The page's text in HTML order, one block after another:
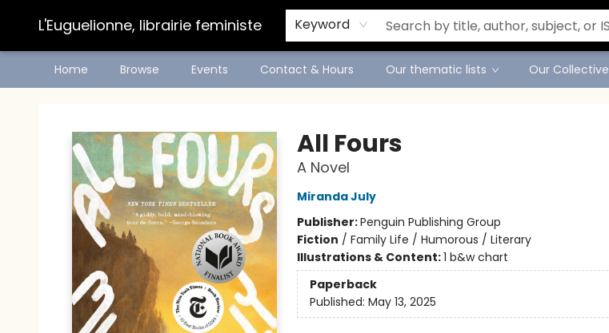
L'Euguelionne, librairie feministe Keyword
Home Browse Events Contact & Hours Our thematic lists Our Collective
All Fours
A Novel
Miranda July
Publisher:Penguin Publishing Group
Fiction / Family Life / Humorous / Literary
Illustrations & Content:1 b&w chart
Paperback
Published: May 13, 2025